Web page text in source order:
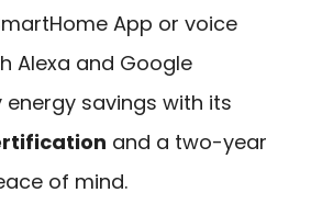
App or voice
Alexa and Google
energy savings with its
and a two-year
of mind.